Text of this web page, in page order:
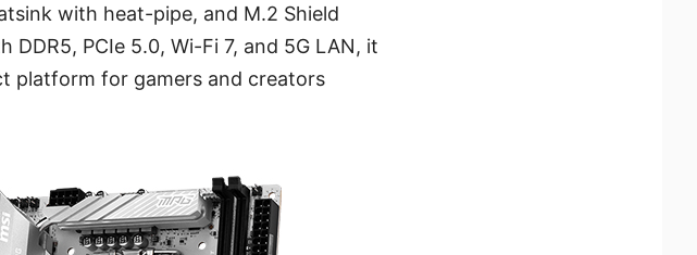
with heat-pipe, and M.2 Shield
PCIe 5.0, Wi-Fi 7, and 5G LAN, it
platform for gamers and creators